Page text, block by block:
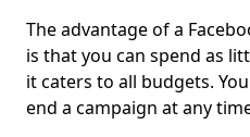
The advantage of a
is that you can spend as
it caters to all budgets.
end a campaign at any